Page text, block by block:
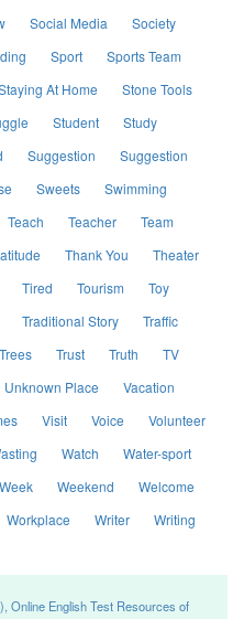
Social Media
Society
Sport
Sports Team
At Home
Stone Tools
Student
Study
Suggestion
Suggestion
Sweets
Swimming
Teach Teacher
Team
Thank You
Theater
Tired Tourism
Toy
Traditional Story
Traffic
Trees Trust Truth
TV
Unknown Place
Vacation
Visit Voice
Volunteer
Watch
Water-sport
Week Weekend
Welcome
Workplace Writer
Writing
Online English Test Resources of